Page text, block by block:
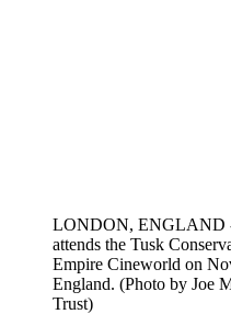
LONDON, ENGLAND
attends the Tusk
Empire Cineworld on
England. (Photo by Joe
Trust)